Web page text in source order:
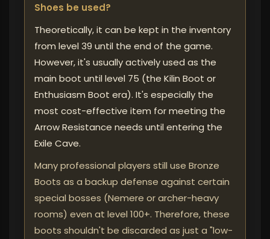
Shoes be used?
Theoretically, it can be kept in the inventory
from level 39 until the end of the game.
However, it's usually actively used as the
main boot until level 75 (the Kilin Boot or
Enthusiasm Boot era). It's especially the
most cost-effective item for meeting the
Arrow Resistance needs until entering the
Exile Cave.
Many professional players still use Bronze
Boots as a backup defense against certain
special bosses (Nemere or archer-heavy
rooms) even at level 100+. Therefore, these
boots shouldn't be discarded as just a "low-